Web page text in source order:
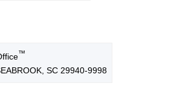
™
SC 29940-9998